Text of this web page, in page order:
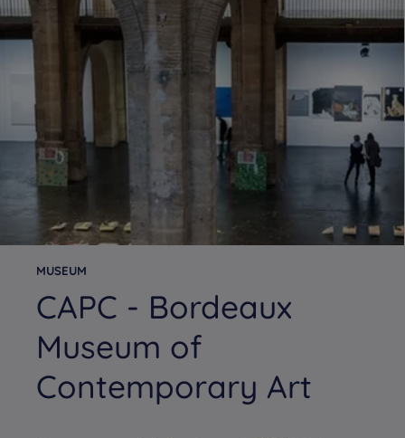
MUSEUM
CAPC - Bordeaux
Museum of
Contemporary Art